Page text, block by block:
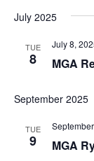
July 2025
TUE
8 MGA
July 8,
September 2025
TUE
9 MGA